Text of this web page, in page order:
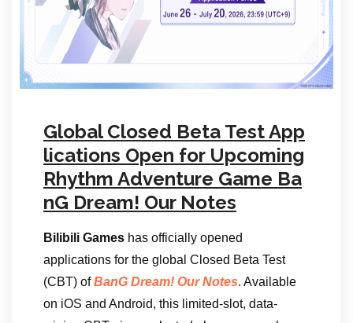
Global Closed Beta Test App
lications Open for Upcoming
Rhythm Adventure Game Ba
nG Dream! Our Notes
Bilibili Games has officially opened
applications for the global Closed Beta Test
(CBT) ofBanG Dream! Our Notes. Available
on iOS and Android, this limited-slot, data-